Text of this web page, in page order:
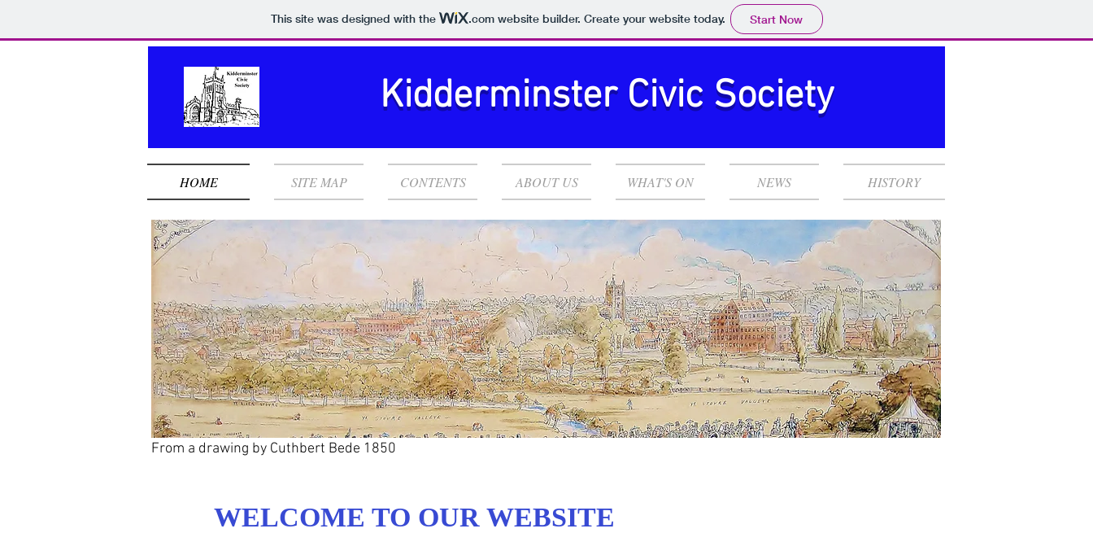
This site was designed with the .comwebsite builder. Create your website today. Start Now
Kidderminster Civic Society
HOME SITE MAP CONTENTS ABOUT US WHAT'S ON NEWS HISTORY
From a drawing by Cuthbert Bede 1850
WELCOME TO OUR WEBSITE